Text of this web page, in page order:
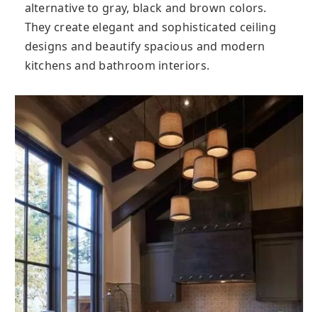
alternative to gray, black and brown colors.
They create elegant and sophisticated ceiling
designs and beautify spacious and modern
kitchens and bathroom interiors.